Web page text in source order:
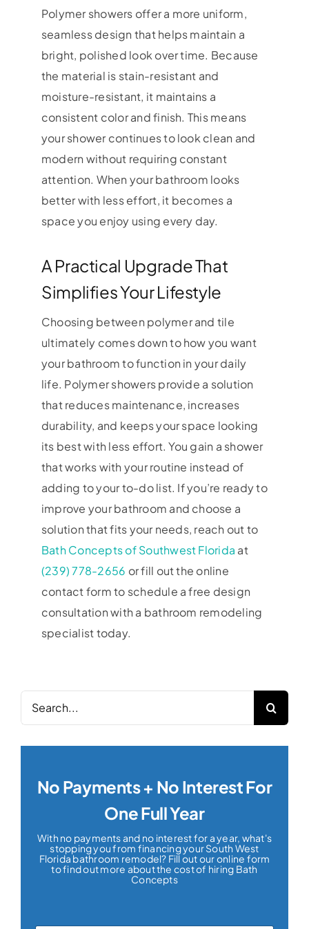
Polymer showers offer a more uniform,
seamless design that helps maintain a
bright, polished look over time. Because
the material is stain-resistant and
moisture-resistant, it maintains a
consistent color and finish. This means
your shower continues to look clean and
modern without requiring constant
attention. When your bathroom looks
better with less effort, it becomes a
space you enjoy using every day.
A Practical Upgrade That
Simplifies Your Lifestyle
Choosing between polymer and tile
ultimately comes down to how you want
your bathroom to function in your daily
life. Polymer showers provide a solution
that reduces maintenance, increases
durability, and keeps your space looking
its best with less effort. You gain a shower
that works with your routine instead of
adding to your to-do list. If you’re ready to
improve your bathroom and choose a
solution that fits your needs, reach out to
Bath Concepts of Southwest Florida at
(239) 778-2656 or fill out the online
contact form to schedule a free design
consultation with a bathroom remodeling
specialist today.
for:
No Payments + No Interest For
One Full Year
With no payments and no interest for a year, what's
stopping you from financing your South West
Florida bathroom remodel? Fill out our online form
to find out more about the cost of hiring Bath
Concepts